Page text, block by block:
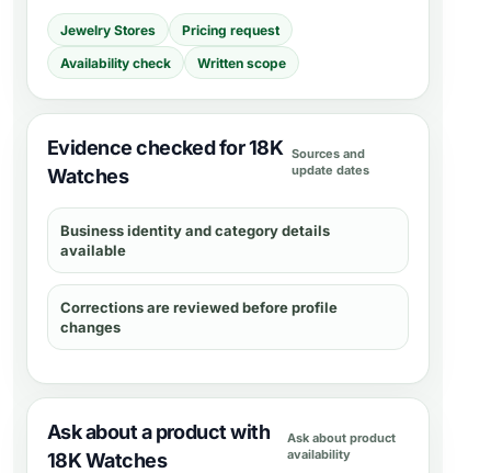
Jewelry Stores
Pricing request
Availability check
Written scope
Evidence checked for 18K
Watches
Sources and
update dates
Business identity and category details
available
Corrections are reviewed before profile
changes
Ask about a product with
18K Watches
Ask about product
availability